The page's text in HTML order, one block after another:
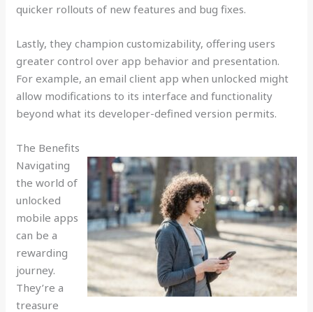
quicker rollouts of new features and bug fixes.
Lastly, they champion customizability, offering users
greater control over app behavior and presentation.
For example, an email client app when unlocked might
allow modifications to its interface and functionality
beyond what its developer-defined version permits.
The Benefits
Navigating
the world of
unlocked
mobile apps
can be a
rewarding
journey.
They’re a
treasure